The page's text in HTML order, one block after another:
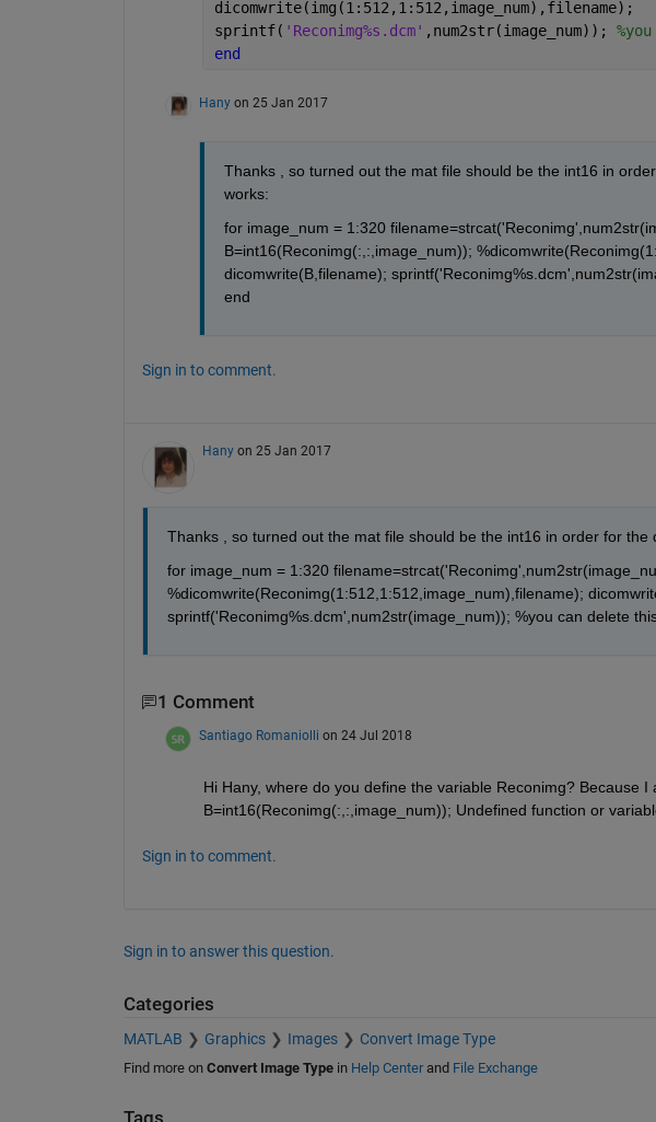
dicomwrite(img(1:512,1:512,image_num),filename);
sprintf( 'Reconimg%s.dcm' ,num2str(image_num));
end
Hany on 25 Jan 2017
Thanks , so turned out the mat file should be the int16 in
works:
for image_num = 1:320
B=int16(Reconimg(:,:,image_num));
dicomwrite(B,filename);
end
Sign in to comment.
Hany on 25 Jan 2017
Thanks , so turned out the mat file should be the int16 in order for
for image_num = 1:320
%dicomwrite(Reconimg(1:512,1:512,image_num),filename);
sprintf('Reconimg%s.dcm',num2str(image_num)); %you can delete
1 Comment
Santiago Romaniolli on 24 Jul 2018
Hi Hany, where do you define the variable Reconimg? Because
B=int16(Reconimg(:,:,image_num)); Undefined function or
Sign in to comment.
Sign in to answer this question.
Categories
MATLAB Graphics Images Convert Image Type
Find more on Convert Image Typein Help Centerand File Exchange